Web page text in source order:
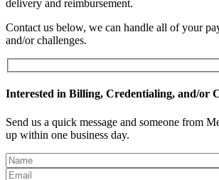
delivery and reimbursement.
Contact us below, we can handle all of your
and/or challenges.
Interested in Billing, Credentialing, and/or
Send us a quick message and someone from
up within one business day.